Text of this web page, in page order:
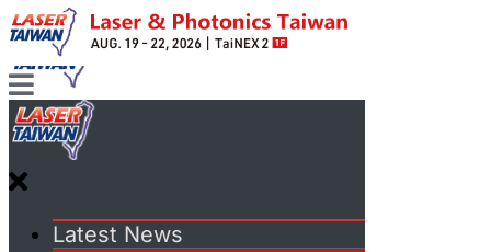
Latest News